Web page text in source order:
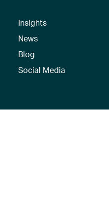
Insights
News
Blog
Social Media